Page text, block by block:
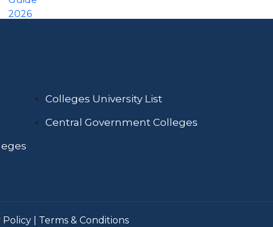
Colleges University List
Central Government Colleges
Policy Terms & Conditions